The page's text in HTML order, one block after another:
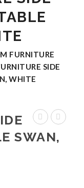
FURNITURE
SIDE
WHITE
FURNITURE
SIDE
SWAN,